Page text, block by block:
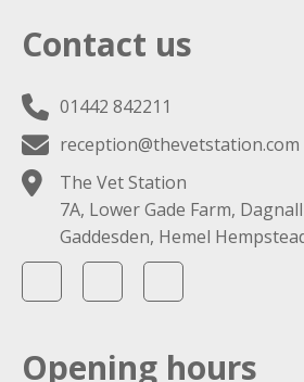
Contact us
01442 842211
reception@thevetstation.com
The Vet Station
7A, Lower Gade Farm,
Gaddesden, Hemel
Opening hours